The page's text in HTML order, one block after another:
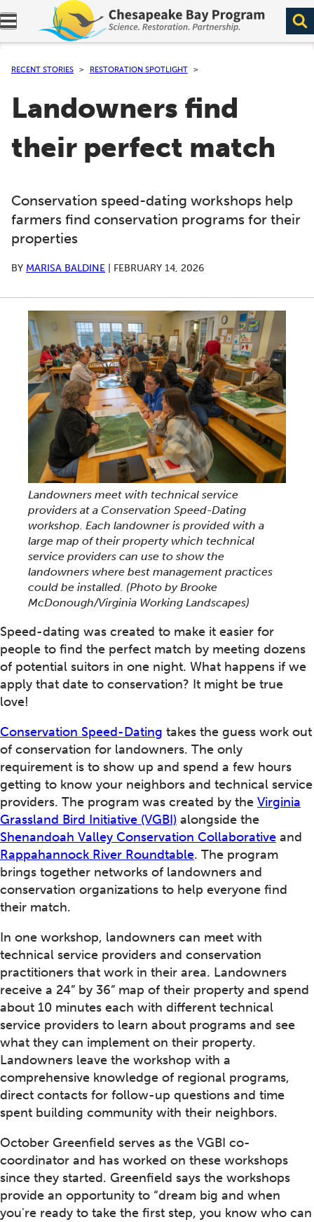
Expand navigation menu.
RECENT STORIES RESTORATION SPOTLIGHT
Landowners find
their perfect match
Conservation speed-dating workshops help
farmers find conservation programs for their
properties
BY MARISA BALDINE FEBRUARY 14, 2026
Landowners meet with technical service
providers at a Conservation Speed-Dating
workshop. Each landowner is provided with a
large map of their property which technical
service providers can use to show the
landowners where best management practices
could be installed. (Photo by Brooke
McDonough/Virginia Working Landscapes)
Speed-dating was created to make it easier for
people to find the perfect match by meeting dozens
of potential suitors in one night. What happens if we
apply that date to conservation? It might be true
love!
Conservation Speed-Dating takes the guess work out
of conservation for landowners. The only
requirement is to show up and spend a few hours
getting to know your neighbors and technical service
providers. The program was created by the Virginia
Grassland Bird Initiative (VGBI) alongside the
Shenandoah Valley Conservation Collaborative and
Rappahannock River Roundtable. The program
brings together networks of landowners and
conservation organizations to help everyone find
their match.
In one workshop, landowners can meet with
technical service providers and conservation
practitioners that work in their area. Landowners
receive a 24” by 36” map of their property and spend
about 10 minutes each with different technical
service providers to learn about programs and see
what they can implement on their property.
Landowners leave the workshop with a
comprehensive knowledge of regional programs,
direct contacts for follow-up questions and time
spent building community with their neighbors.
October Greenfield serves as the VGBI co-
coordinator and has worked on these workshops
since they started. Greenfield says the workshops
provide an opportunity to “dream big and when
you're ready to take the first step, you know who can